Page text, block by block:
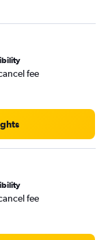
fee
fee